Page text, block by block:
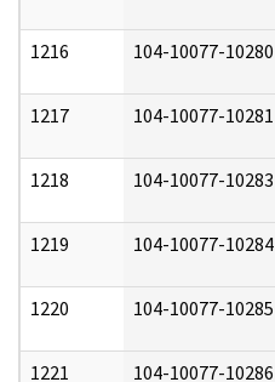
1216 104-10077-10280
1217 104-10077-10281
1218 104-10077-10283
1219 104-10077-10284
1220 104-10077-10285
1221 104-10077-10286